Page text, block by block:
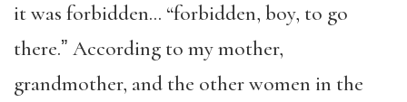
it was forbidden… “forbidden, boy, to go
there.ˮ According to my mother,
grandmother, and the other women in the